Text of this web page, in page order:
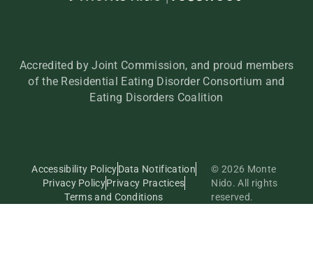
Accredited by Joint Commission, and proud members
of the Residential Eating Disorder Consortium and
Eating Disorders Coalition
© 2026 Monte
Nido. All rights
reserved.
Accessibility PolicyData Notification
Privacy PolicyPrivacy Practices
Terms and Conditions